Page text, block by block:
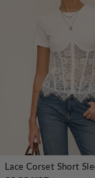
Lace Corset Short